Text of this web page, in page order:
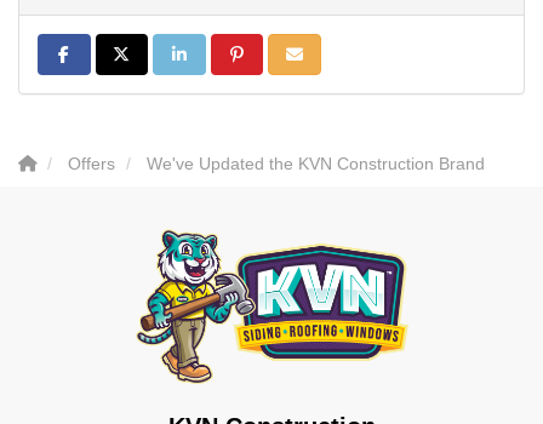
Share on Facebook
Share on Twitter
Share on LinkedIn
Share on Pinterest
Share via Email
Offers We've Updated the KVN Construction Brand